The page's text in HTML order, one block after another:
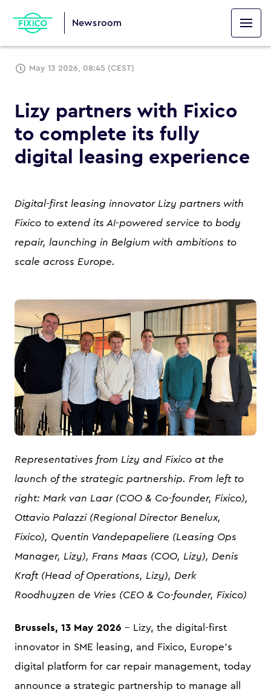
Newsroom
May 13 2026, 08:45 (CEST)
Lizy partners with Fixico
to complete its fully
digital leasing experience
Digital-first leasing innovator Lizy partners with
Fixico to extend its AI-powered service to body
repair, launching in Belgium with ambitions to
scale across Europe.
JPG
Representatives from Lizy and Fixico at the
launch of the strategic partnership. From left to
right: Mark van Laar (COO & Co-founder, Fixico),
Ottavio Palazzi (Regional Director Benelux,
Fixico), Quentin Vandepapeliere (Leasing Ops
Manager, Lizy), Frans Maas (COO, Lizy), Denis
Kraft (Head of Operations, Lizy), Derk
Roodhuyzen de Vries (CEO & Co-founder, Fixico)
Brussels, 13 May 2026 - Lizy, the digital-first
innovator in SME leasing, and Fixico, Europe's
digital platform for car repair management, today
announce a strategic partnership to manage all